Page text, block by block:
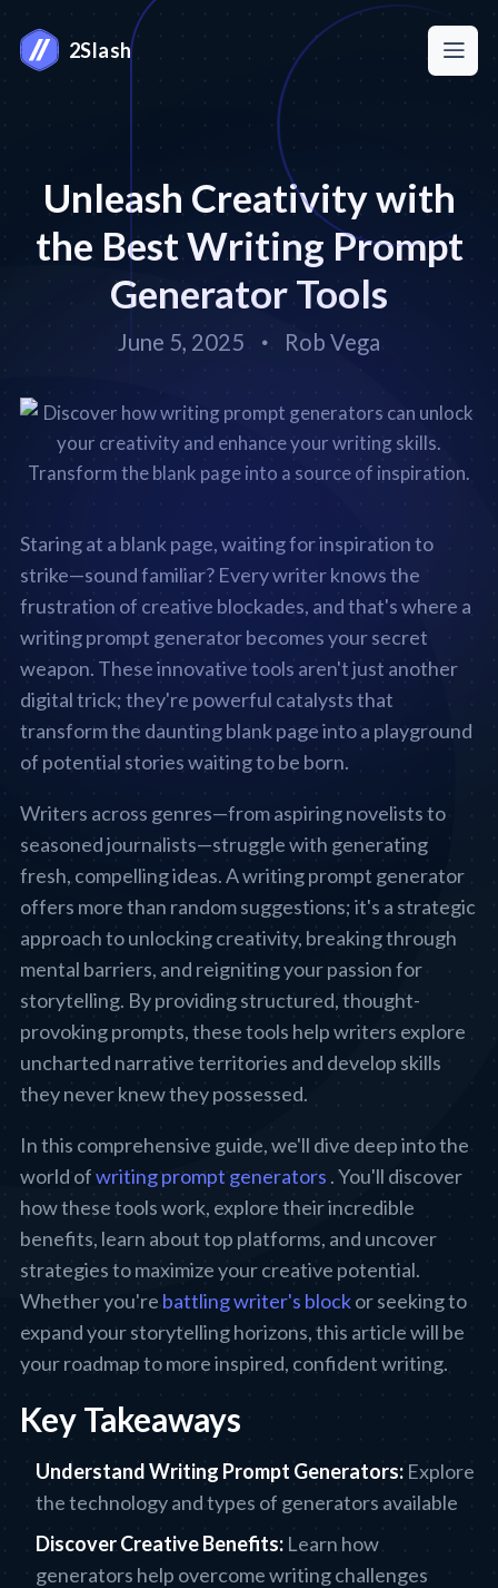
2Slash
Unleash Creativity with
the Best Writing Prompt
Generator Tools
June 5, 2025 Rob Vega
Staring at a blank page, waiting for inspiration to
strike—sound familiar? Every writer knows the
frustration of creative blockades, and that's where a
writing prompt generator becomes your secret
weapon. These innovative tools aren't just another
digital trick; they're powerful catalysts that
transform the daunting blank page into a playground
of potential stories waiting to be born.
Writers across genres—from aspiring novelists to
seasoned journalists—struggle with generating
fresh, compelling ideas. A writing prompt generator
offers more than random suggestions; it's a strategic
approach to unlocking creativity, breaking through
mental barriers, and reigniting your passion for
storytelling. By providing structured, thought-
provoking prompts, these tools help writers explore
uncharted narrative territories and develop skills
they never knew they possessed.
In this comprehensive guide, we'll dive deep into the
world ofwriting prompt generators . You'll discover
how these tools work, explore their incredible
benefits, learn about top platforms, and uncover
strategies to maximize your creative potential.
Whether you're battling writer's blockor seeking to
expand your storytelling horizons, this article will be
your roadmap to more inspired, confident writing.
Key Takeaways
Understand Writing Prompt Generators: Explore
the technology and types of generators available
Discover Creative Benefits: Learn how
generators help overcome writing challenges